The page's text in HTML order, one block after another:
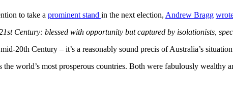
to take a prominent stand in the next election, Andrew Bragg
Century: blessed with opportunity but captured by isolationists,
20th Century – it’s a reasonably sound precis of Australia’s
world’s most prosperous countries. Both were fabulously wealthy